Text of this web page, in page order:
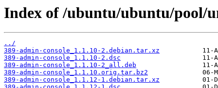
Index of /ubuntu/ubuntu/pool/
../
389-admin-console_1.1.10-2.debian.tar.xz
389-admin-console_1.1.10-2.dsc
389-admin-console_1.1.10-2_all.deb
389-admin-console_1.1.10.orig.tar.bz2
389-admin-console_1.1.12-1.debian.tar.xz